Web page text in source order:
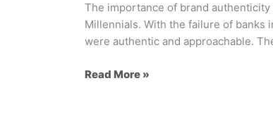
The importance of brand
Millennials. With the failure of banks
were authentic and approachable.
Read More »